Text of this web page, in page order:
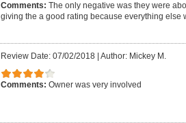
Comments: The only negative was they were
giving the a good rating because everything else
Review Date: 07/02/2018| Author: Mickey M.
Comments: Owner was very involved